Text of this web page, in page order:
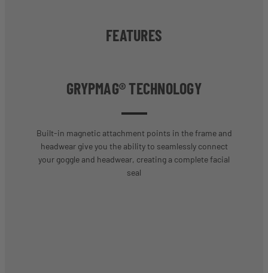
FEATURES
GRYPMAG® TECHNOLOGY
Built-in magnetic attachment points in the frame and
headwear give you the ability to seamlessly connect
your goggle and headwear, creating a complete facial
seal